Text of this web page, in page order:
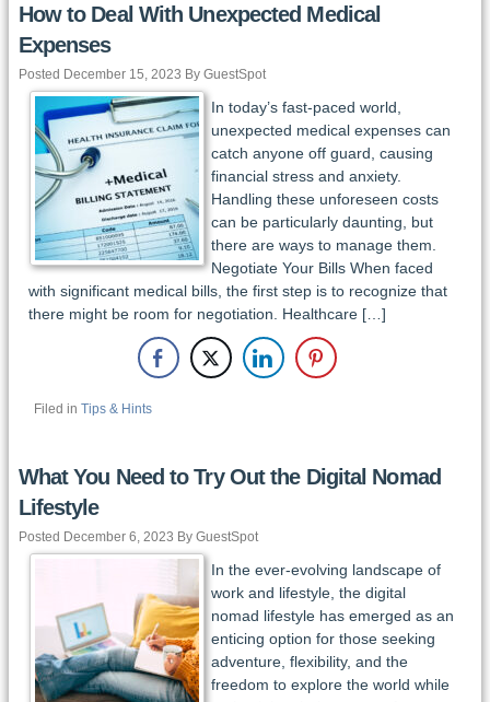
How to Deal With Unexpected Medical
Expenses
Posted December 15, 2023 By GuestSpot
In today’s fast-paced world,
unexpected medical expenses can
catch anyone off guard, causing
financial stress and anxiety.
Handling these unforeseen costs
can be particularly daunting, but
there are ways to manage them.
Negotiate Your Bills When faced
with significant medical bills, the first step is to recognize that
there might be room for negotiation. Healthcare […]
Filed in Tips & Hints
What You Need to Try Out the Digital Nomad
Lifestyle
Posted December 6, 2023 By GuestSpot
In the ever-evolving landscape of
work and lifestyle, the digital
nomad lifestyle has emerged as an
enticing option for those seeking
adventure, flexibility, and the
freedom to explore the world while